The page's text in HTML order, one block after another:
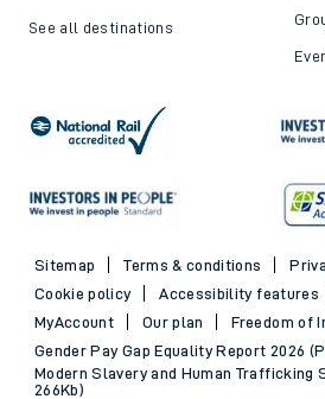
See all destinations
Sitemap Terms & conditions
Cookie policy
Accessibility features
MyAccount
Our plan
Freedom of
Gender Pay Gap Equality Report 2026
Modern Slavery and Human Trafficking
266Kb)